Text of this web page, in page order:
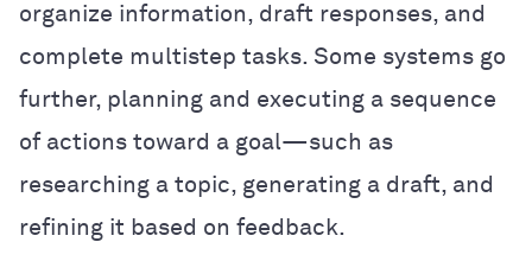
organize information, draft responses, and
complete multistep tasks. Some systems go
further, planning and executing a sequence
of actions toward a goal—such as
researching a topic, generating a draft, and
refining it based on feedback.